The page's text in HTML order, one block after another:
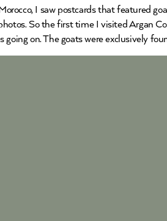
I saw postcards that featured
So the first time I visited Argan
on. The goats were exclusively